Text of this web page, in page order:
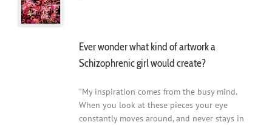
Ever wonder what kind of artwork a
Schizophrenic girl would create?
"My inspiration comes from the busy mind.
When you look at these pieces your eye
constantly moves around, and never stays in